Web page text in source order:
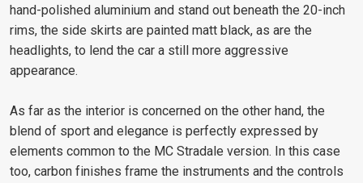
hand-polished aluminium and stand out beneath the 20-inch
rims, the side skirts are painted matt black, as are the
headlights, to lend the car a still more aggressive
appearance.
As far as the interior is concerned on the other hand, the
blend of sport and elegance is perfectly expressed by
elements common to the MC Stradale version. In this case
too, carbon finishes frame the instruments and the controls